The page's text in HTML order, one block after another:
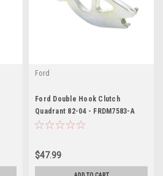
Ford
Ford Double Hook Clutch
Quadrant 82-04 - FRDM7583-A
$47.99